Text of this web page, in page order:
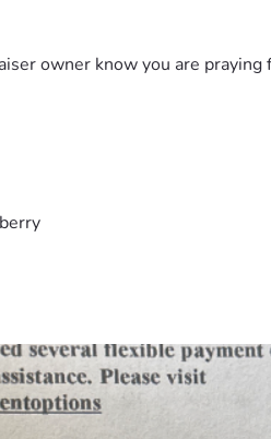
owner know you are praying